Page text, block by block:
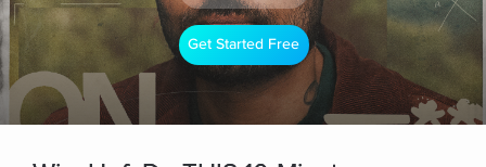
Get Started Free